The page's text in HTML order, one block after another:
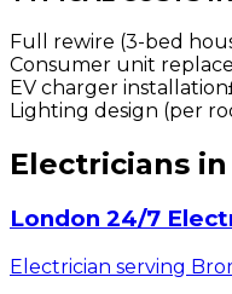
Full rewire (3-bed
Consumer unit
EV charger installation
Lighting design (per
Electricians
London 24/7
Electrician serving